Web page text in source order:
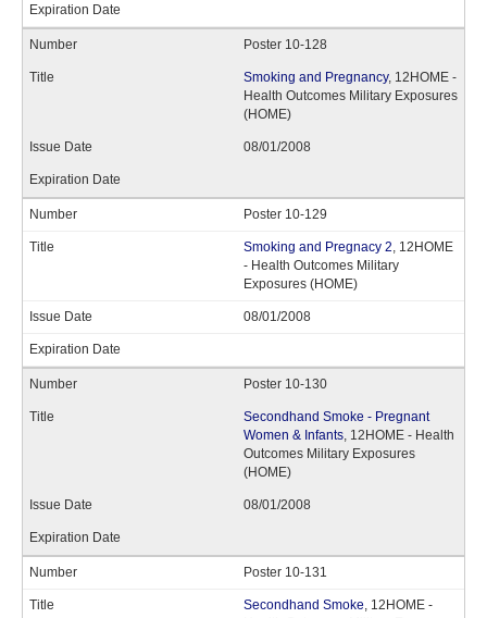
Poster 10-128
Smoking and Pregnancy, 12HOME -
Health Outcomes Military Exposures
(HOME)
08/01/2008
Poster 10-129
Smoking and Pregnacy 2, 12HOME
- Health Outcomes Military
Exposures (HOME)
08/01/2008
Poster 10-130
Secondhand Smoke - Pregnant
Women & Infants, 12HOME - Health
Outcomes Military Exposures
(HOME)
08/01/2008
Poster 10-131
Secondhand Smoke, 12HOME -